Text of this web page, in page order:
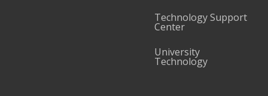
Technology Support
Center
University
Technology